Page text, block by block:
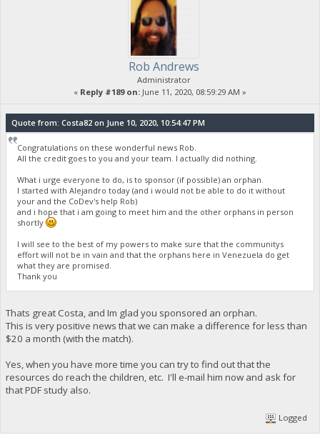
Rob Andrews
Administrator
« Reply #189 on: June 11, 2020, 08:59:29 AM »
Quote from: Costa82 on June 10, 2020, 10:54:47 PM
Congratulations on these wonderful news Rob.
All the credit goes to you and your team. I actually did nothing.
What i urge everyone to do, is to sponsor (if possible) an orphan.
I started with Alejandro today (and i would not be able to do it without
your and the CoDev's help Rob)
and i hope that i am going to meet him and the other orphans in person
shortly
I will see to the best of my powers to make sure that the communitys
effort will not be in vain and that the orphans here in Venezuela do get
what they are promised.
Thank you
Thats great Costa, and Im glad you sponsored an orphan.
This is very positive news that we can make a difference for less than
$20 a month (with the match).
Yes, when you have more time you can try to find out that the
resources do reach the children, etc. I'll e-mail him now and ask for
that PDF study also.
Logged